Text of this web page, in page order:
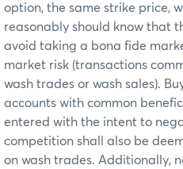
option, the same strike price,
reasonably should know that
avoid taking a bona fide
market risk (transactions
wash trades or wash sales).
accounts with common
entered with the intent to
competition shall also be
on wash trades. Additionally,